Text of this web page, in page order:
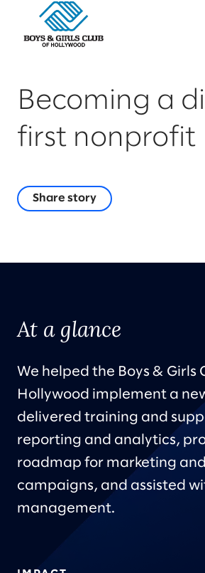
Becoming a
first nonprofit
Share story
At a glance
We helped the Boys & Girls
Hollywood implement a
delivered training and
reporting and analytics,
roadmap for marketing
campaigns, and assisted
management.